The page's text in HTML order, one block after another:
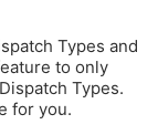
Types and
to only
Types.
for you.